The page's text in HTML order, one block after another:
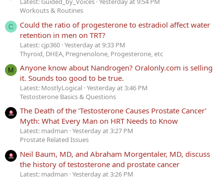
Workouts & Routines
C
Could the ratio of progesterone to estradiol affect water
retention in men on TRT?
Latest: cjp360 Yesterday at 9:33 PM
Thyroid, DHEA, Pregnenolone, Progesterone, etc
M
Anyone know about Nandrogen? Oralonly.com is selling
it. Sounds too good to be true.
Latest: MostlyLogical Yesterday at 3:46 PM
Testosterone Basics & Questions
The Death of the ‘Testosterone Causes Prostate Cancer’
Myth: What Every Man on HRT Needs to Know
Latest: madman Yesterday at 3:27 PM
Prostate Related Issues
Neil Baum, MD, and Abraham Morgentaler, MD, discuss
the history of testosterone and prostate cancer
Latest: madman Yesterday at 3:26 PM